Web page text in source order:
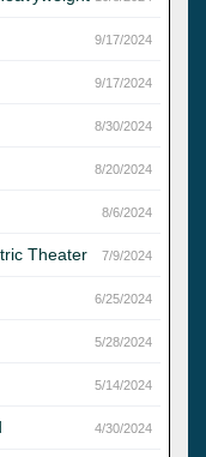
9/17/2024
9/17/2024
8/30/2024
8/20/2024
8/6/2024
Theater 7/9/2024
6/25/2024
5/28/2024
5/14/2024
4/30/2024